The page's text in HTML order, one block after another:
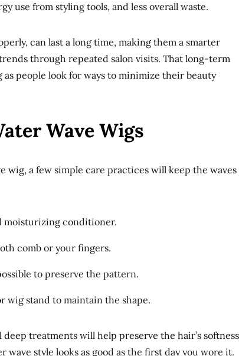
use from styling tools, and less overall waste.
can last a long time, making them a smarter
through repeated salon visits. That long-term
people look for ways to minimize their beauty
Wave Wigs
wig, a few simple care practices will keep the waves
moisturizing conditioner.
comb or your fingers.
to preserve the pattern.
wig stand to maintain the shape.
treatments will help preserve the hair’s softness
style looks as good as the first day you wore it.